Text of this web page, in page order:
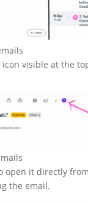
icon visible at the
open it directly
the email.